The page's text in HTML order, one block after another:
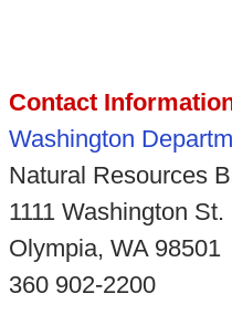
Contact
Washington
Natural Resources
1111 Washington St.
Olympia, WA 98501
360 902-2200